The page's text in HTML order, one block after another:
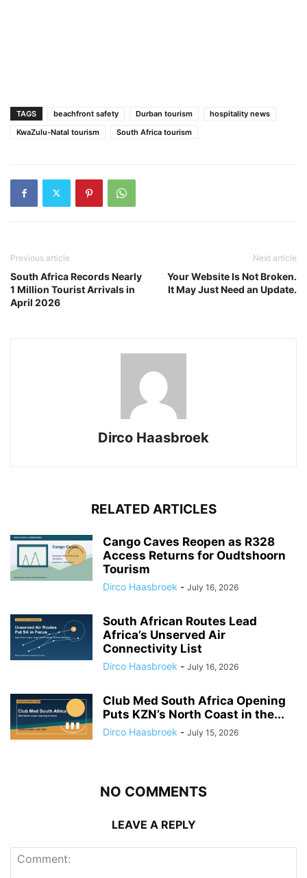
TAGS beachfront safety Durban tourism
hospitality news
KwaZulu-Natal tourism
South Africa tourism
Previous article
South Africa Records Nearly
1 Million Tourist Arrivals in
April 2026
Next article
Your Website Is Not Broken.
It May Just Need an Update.
Dirco Haasbroek
RELATED ARTICLES
Cango Caves Reopen as R328
Access Returns for Oudtshoorn
Tourism
Dirco Haasbroek - July 16, 2026
South African Routes Lead
Africa’s Unserved Air
Connectivity List
Dirco Haasbroek - July 16, 2026
Club Med South Africa Opening
Puts KZN’s North Coast in the...
Dirco Haasbroek - July 15, 2026
NO COMMENTS
LEAVE A REPLY